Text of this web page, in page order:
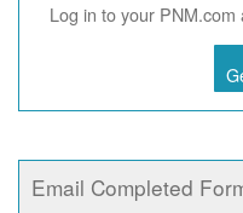
Log in to your
Email Completed